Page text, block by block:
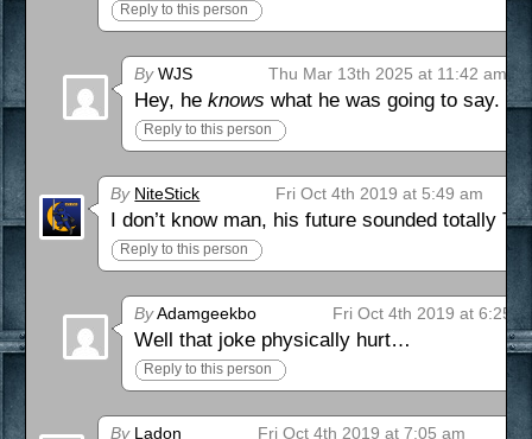
Reply to this person
ByWJS Thu Mar 13th 2025 at 11:42 am
Hey, heknows what he was going to say.
Reply to this person
By NiteStick Fri Oct 4th 2019 at 5:49 am
I don’t know man, his future sounded totally
Reply to this person
ByAdamgeekbo Fri Oct 4th 2019 at 6:25
Well that joke physically hurt…
Reply to this person
ByLadon Fri Oct 4th 2019 at 7:05 am